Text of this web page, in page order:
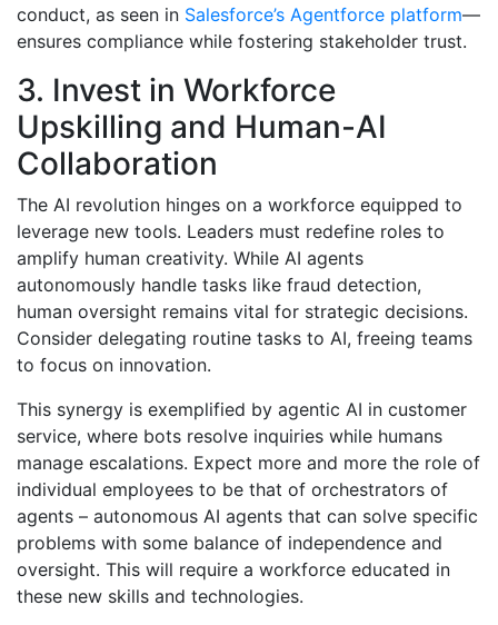
conduct, as seen in Salesforce’s Agentforce platform—
ensures compliance while fostering stakeholder trust.
3. Invest in Workforce
Upskilling and Human-AI
Collaboration
The AI revolution hinges on a workforce equipped to
leverage new tools. Leaders must redefine roles to
amplify human creativity. While AI agents
autonomously handle tasks like fraud detection,
human oversight remains vital for strategic decisions.
Consider delegating routine tasks to AI, freeing teams
to focus on innovation.
This synergy is exemplified by agentic AI in customer
service, where bots resolve inquiries while humans
manage escalations. Expect more and more the role of
individual employees to be that of orchestrators of
agents – autonomous AI agents that can solve specific
problems with some balance of independence and
oversight. This will require a workforce educated in
these new skills and technologies.